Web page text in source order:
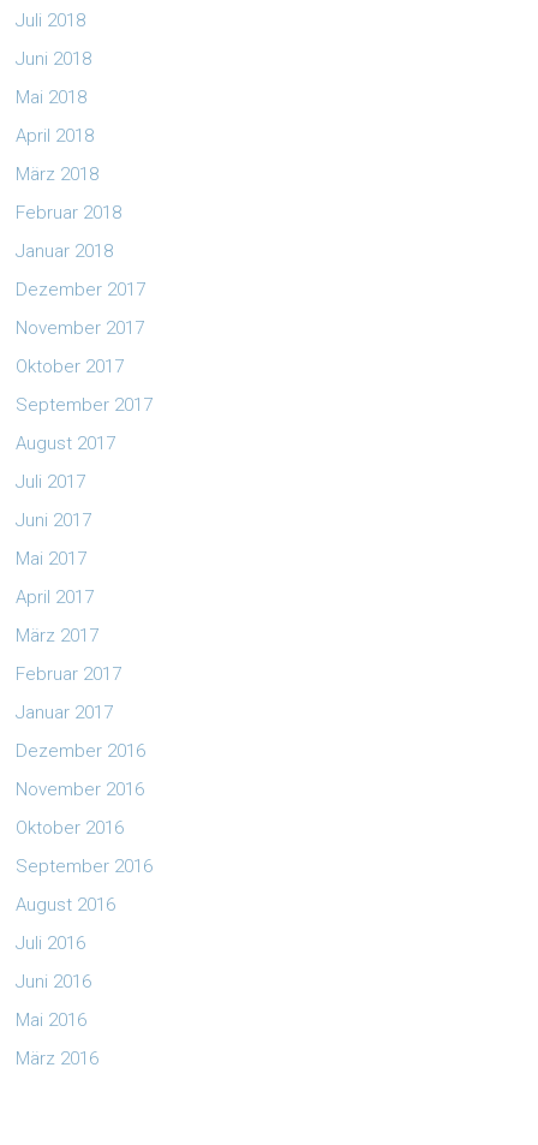
Juli 2018
Juni 2018
Mai 2018
April 2018
März 2018
Februar 2018
Januar 2018
Dezember 2017
November 2017
Oktober 2017
September 2017
August 2017
Juli 2017
Juni 2017
Mai 2017
April 2017
März 2017
Februar 2017
Januar 2017
Dezember 2016
November 2016
Oktober 2016
September 2016
August 2016
Juli 2016
Juni 2016
Mai 2016
März 2016